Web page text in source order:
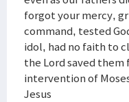
forgot your mercy,
command, tested
idol, had no faith to
the Lord saved
intervention of
Jesus